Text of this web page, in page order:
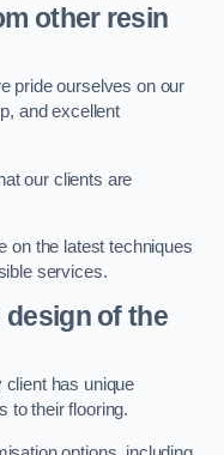
other resin
pride ourselves on our
and excellent
our clients are
on the latest techniques
services.
of the
has unique
to their flooring.